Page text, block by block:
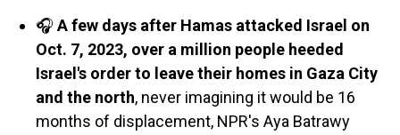
🎧 A few days after Hamas attacked Israel on
Oct. 7, 2023, over a million people heeded
Israel's order to leave their homes in Gaza City
and the north, never imagining it would be 16
months of displacement, NPR's Aya Batrawy